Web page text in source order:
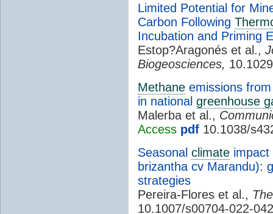
Limited Potential for
Carbon Following
Incubation and Priming
Estop?Aragonés et al.,
Biogeosciences,
Methane emissions
in national greenhouse
Malerba et al.,
Access pdf 10.1038/
Seasonal climate impact
brizantha cv Marandu):
strategies
Pereira-Flores et al.,
10.1007/s00704-022-